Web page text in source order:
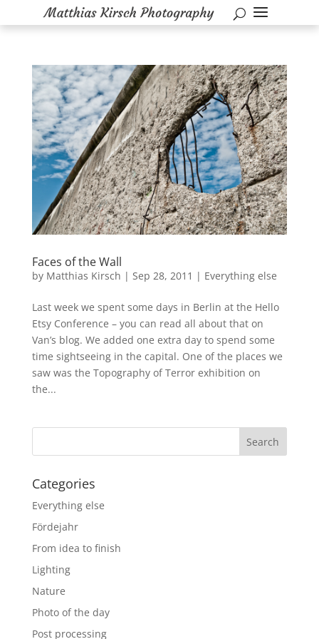
Faces of the Wall
by Matthias Kirsch | Sep 28, 2011 | Everything else
Last week we spent some days in Berlin at the Hello
Etsy Conference – you can read all about that on
Van’s blog. We added one extra day to spend some
time sightseeing in the capital. One of the places we
saw was the Topography of Terror exhibition on
the...
Categories
Everything else
Fördejahr
From idea to finish
Lighting
Nature
Photo of the day
Post processing